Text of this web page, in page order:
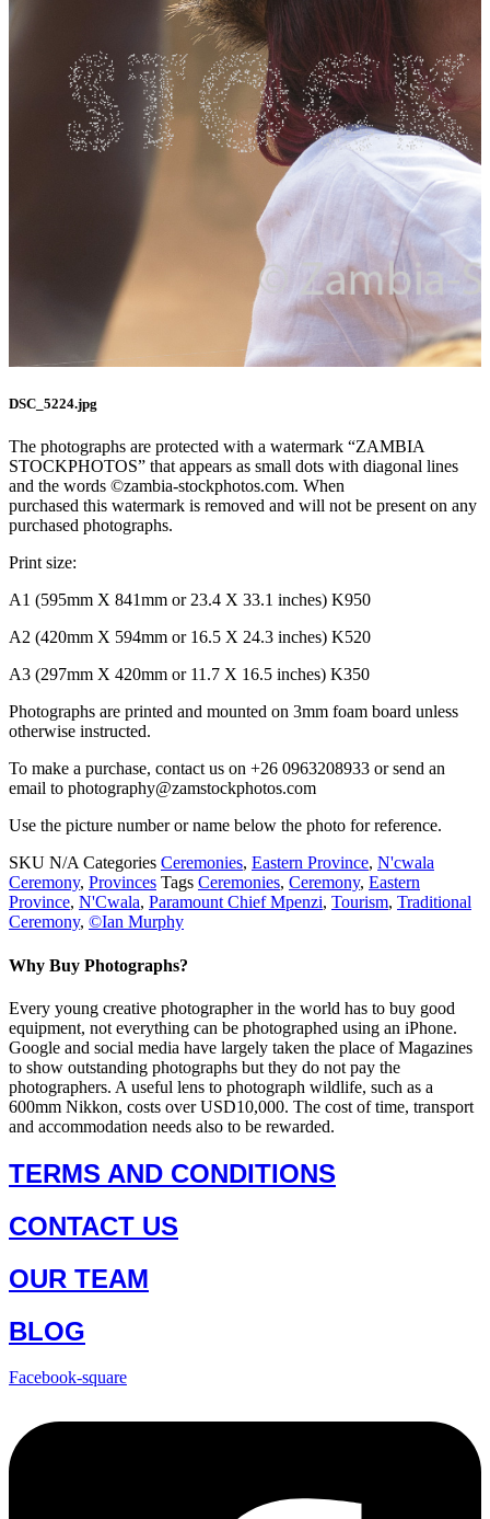
DSC_5224.jpg
The photographs are protected with a watermark “ZAMBIA
STOCKPHOTOS” that appears as small dots with diagonal lines
and the words ©zambia-stockphotos.com. When
purchased this watermark is removed and will not be present on any
purchased photographs.
Print size:
A1 (595mm X 841mm or 23.4 X 33.1 inches) K950
A2 (420mm X 594mm or 16.5 X 24.3 inches) K520
A3 (297mm X 420mm or 11.7 X 16.5 inches) K350
Photographs are printed and mounted on 3mm foam board unless
otherwise instructed.
To make a purchase, contact us on +26 0963208933 or send an
email to photography@zamstockphotos.com
Use the picture number or name below the photo for reference.
SKU N/A Categories Ceremonies, Eastern Province, N'cwala
Ceremony, Provinces Tags Ceremonies, Ceremony, Eastern
Province, N'Cwala, Paramount Chief Mpenzi, Tourism, Traditional
Ceremony, ©Ian Murphy
Why Buy Photographs?
Every young creative photographer in the world has to buy good
equipment, not everything can be photographed using an iPhone.
Google and social media have largely taken the place of Magazines
to show outstanding photographs but they do not pay the
photographers. A useful lens to photograph wildlife, such as a
600mm Nikkon, costs over USD10,000. The cost of time, transport
and accommodation needs also to be rewarded.
TERMS AND CONDITIONS
CONTACT US
OUR TEAM
BLOG
Facebook-square